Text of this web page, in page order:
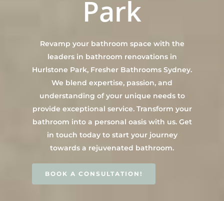
Park
Revamp your bathroom space with the
leaders in bathroom renovations in
Hurlstone Park, Fresher Bathrooms Sydney.
We blend expertise, passion, and
understanding of your unique needs to
provide exceptional service. Transform your
bathroom into a personal oasis with us. Get
in touch today to start your journey
towards a rejuvenated bathroom.
BOOK A CONSULTATION!
INSPIRATION &
Contact Us
Call us on 0466 594 042